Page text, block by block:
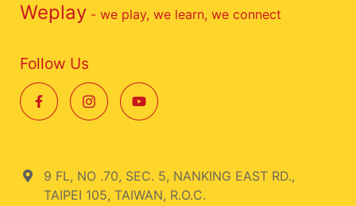
Weplay - we play, we learn, we connect
Follow Us
9 FL, NO .70, SEC. 5, NANKING EAST RD.,
TAIPEI 105, TAIWAN, R.O.C.